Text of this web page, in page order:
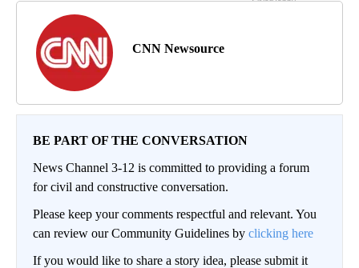
CNN Newsource
BE PART OF THE CONVERSATION
News Channel 3-12 is committed to providing a forum
for civil and constructive conversation.
Please keep your comments respectful and relevant. You
can review our Community Guidelines by clicking here
If you would like to share a story idea, please submit it